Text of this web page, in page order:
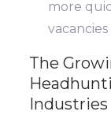
more
The
Industries